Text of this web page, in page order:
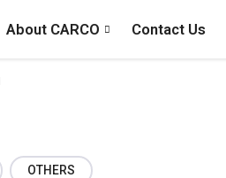
About CARCO Contact Us
OTHERS